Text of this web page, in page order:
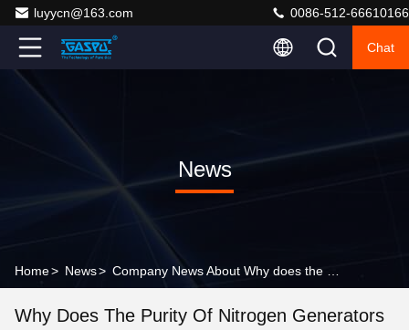
luyycn@163.com 0086-512-66610166
Chat
News
Home> News>
Why Does The Purity Of Nitrogen Generators